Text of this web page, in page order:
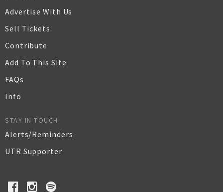
Advertise With Us
Sell Tickets
Contribute
Add To This Site
FAQs
Info
STAY IN TOUCH
Alerts/Reminders
UTR Supporter